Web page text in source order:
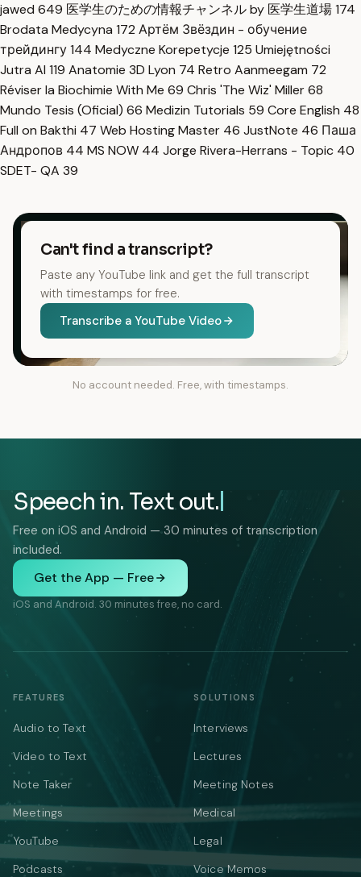
jawed 649 医学生のための情報チャンネル by 医学生道場174
Brodata Medycyna 172 Артём Звёздин - обучение
трейдингу144 Medyczne Korepetycje 125 Umiejętności
Jutra AI 119 Anatomie 3D Lyon 74 Retro Aanmeegam 72
Réviser la Biochimie With Me 69 Chris 'The Wiz' Miller68
Mundo Tesis (Oficial) 66 Medizin Tutorials 59 Core English 48
Full on Bakthi 47 Web Hosting Master 46 JustNote 46 Паша
Андропов 44 MS NOW 44 Jorge Rivera-Herrans - Topic 40
SDET- QA 39
Can't find a transcript?
Paste any YouTube link and get the full transcript
with timestamps for free.
Transcribe a YouTube Video
No account needed. Free, with timestamps.
Speech in. Text out.
Free on iOS and Android — 30 minutes of transcription
included.
Get the App — Free
iOS and Android. 30 minutes free, no card.
FEATURES
Audio to Text
Video to Text
Note Taker
Meetings
YouTube
Podcasts
SOLUTIONS
Interviews
Lectures
Meeting Notes
Medical
Legal
Voice Memos